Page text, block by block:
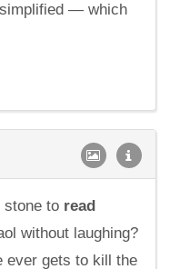
— which
stone to read
without laughing?
ever gets to kill the